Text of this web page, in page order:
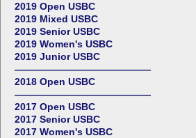
2019 Open USBC
2019 Mixed USBC
2019 Senior USBC
2019 Women's USBC
2019 Junior USBC
——————————————
2018 Open USBC
——————————————
2017 Open USBC
2017 Senior USBC
2017 Women's USBC